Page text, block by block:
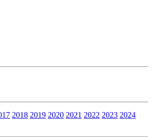
2018 2019 2020 2021 2022 2023 2024